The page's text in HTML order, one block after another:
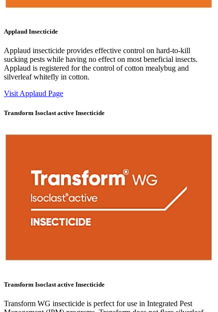
Applaud Insecticide
Applaud insecticide provides effective control on hard-to-kill
sucking pests while having no effect on most beneficial insects.
Applaud is registered for the control of cotton mealybug and
silverleaf whitefly in cotton.
Visit Applaud Page
Transform Isoclast active Insecticide
Transform Isoclast active Insecticide
Transform WG insecticide is perfect for use in Integrated Pest